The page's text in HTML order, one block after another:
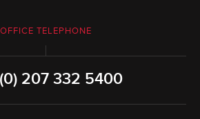
OFFICE TELEPHONE
207 332 5400